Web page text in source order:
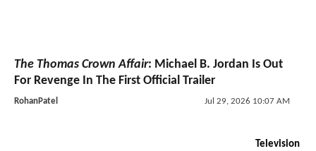
The Thomas Crown Affair: Michael B. Jordan Is Out
For Revenge In The First Official Trailer
RohanPatel Jul 29, 2026 10:07 AM
Television